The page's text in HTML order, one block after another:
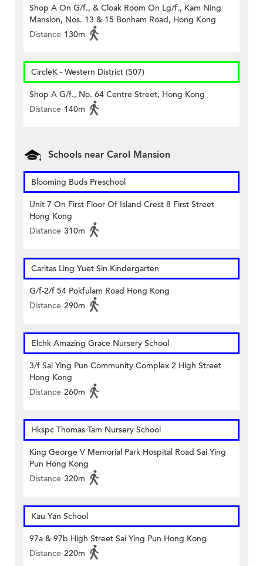
Shop A On G/f., & Cloak Room On Lg/f., Kam Ning
Mansion, Nos. 13 & 15 Bonham Road, Hong Kong
Distance 130m
CircleK - Western District (507)
Shop A G/f., No. 64 Centre Street, Hong Kong
Distance 140m
Schools near Carol Mansion
Blooming Buds Preschool
Unit 7 On First Floor Of Island Crest 8 First Street
Hong Kong
Distance 310m
Caritas Ling Yuet Sin Kindergarten
G/f-2/f 54 Pokfulam Road Hong Kong
Distance 290m
Elchk Amazing Grace Nursery School
3/f Sai Ying Pun Community Complex 2 High Street
Hong Kong
Distance 260m
Hkspc Thomas Tam Nursery School
King George V Memorial Park Hospital Road Sai Ying
Pun Hong Kong
Distance 320m
Kau Yan School
97a & 97b High Street Sai Ying Pun Hong Kong
Distance 220m